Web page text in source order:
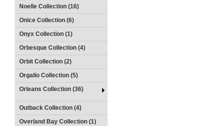
Noelle Collection (16)
Onice Collection (6)
Onyx Collection (1)
Orbesque Collection (4)
Orbit Collection (2)
Orgallo Collection (5)
Orleans Collection (36)
Outback Collection (4)
Overland Bay Collection (1)